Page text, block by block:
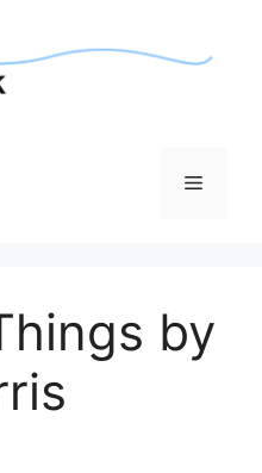
Menu
by